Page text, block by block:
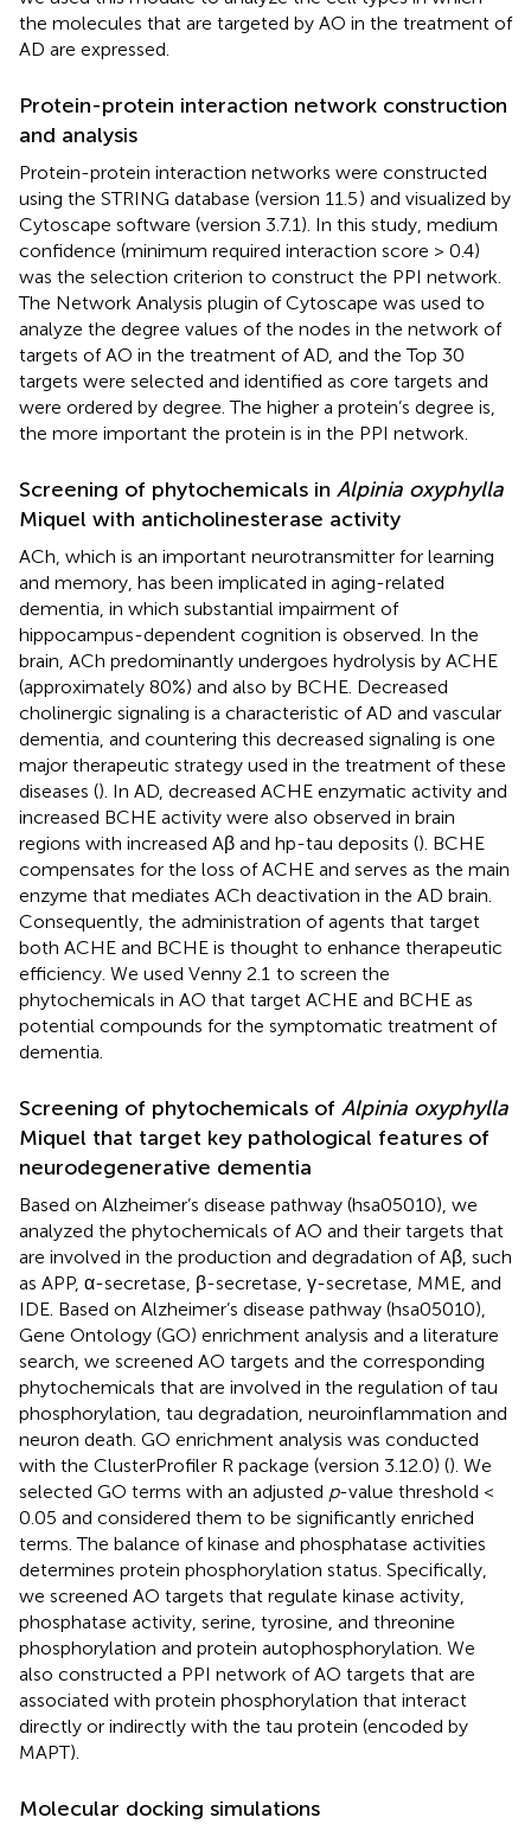
the molecules that are targeted by AO in the treatment of
AD are expressed.
Protein-protein interaction network construction
and analysis
Protein-protein interaction networks were constructed
using the STRING database (version 11.5) and visualized by
Cytoscape software (version 3.7.1). In this study, medium
confidence (minimum required interaction score > 0.4)
was the selection criterion to construct the PPI network.
The Network Analysis plugin of Cytoscape was used to
analyze the degree values of the nodes in the network of
targets of AO in the treatment of AD, and the Top 30
targets were selected and identified as core targets and
were ordered by degree. The higher a protein’s degree is,
the more important the protein is in the PPI network.
Screening of phytochemicals in Alpinia oxyphylla
Miquel with anticholinesterase activity
ACh, which is an important neurotransmitter for learning
and memory, has been implicated in aging-related
dementia, in which substantial impairment of
hippocampus-dependent cognition is observed. In the
brain, ACh predominantly undergoes hydrolysis by ACHE
(approximately 80%) and also by BCHE. Decreased
cholinergic signaling is a characteristic of AD and vascular
dementia, and countering this decreased signaling is one
major therapeutic strategy used in the treatment of these
diseases (). In AD, decreased ACHE enzymatic activity and
increased BCHE activity were also observed in brain
regions with increased Aβ and hp-tau deposits (). BCHE
compensates for the loss of ACHE and serves as the main
enzyme that mediates ACh deactivation in the AD brain.
Consequently, the administration of agents that target
both ACHE and BCHE is thought to enhance therapeutic
efficiency. We used Venny 2.1 to screen the
phytochemicals in AO that target ACHE and BCHE as
potential compounds for the symptomatic treatment of
dementia.
Screening of phytochemicals of Alpinia oxyphylla
Miquel that target key pathological features of
neurodegenerative dementia
Based on Alzheimer’s disease pathway (hsa05010), we
analyzed the phytochemicals of AO and their targets that
are involved in the production and degradation of Aβ, such
as APP, α-secretase, β-secretase, γ-secretase, MME, and
IDE. Based on Alzheimer’s disease pathway (hsa05010),
Gene Ontology (GO) enrichment analysis and a literature
search, we screened AO targets and the corresponding
phytochemicals that are involved in the regulation of tau
phosphorylation, tau degradation, neuroinflammation and
neuron death. GO enrichment analysis was conducted
with the ClusterProfiler R package (version 3.12.0) (). We
selected GO terms with an adjusted p-value threshold <
0.05 and considered them to be significantly enriched
terms. The balance of kinase and phosphatase activities
determines protein phosphorylation status. Specifically,
we screened AO targets that regulate kinase activity,
phosphatase activity, serine, tyrosine, and threonine
phosphorylation and protein autophosphorylation. We
also constructed a PPI network of AO targets that are
associated with protein phosphorylation that interact
directly or indirectly with the tau protein (encoded by
MAPT).
Molecular docking simulations